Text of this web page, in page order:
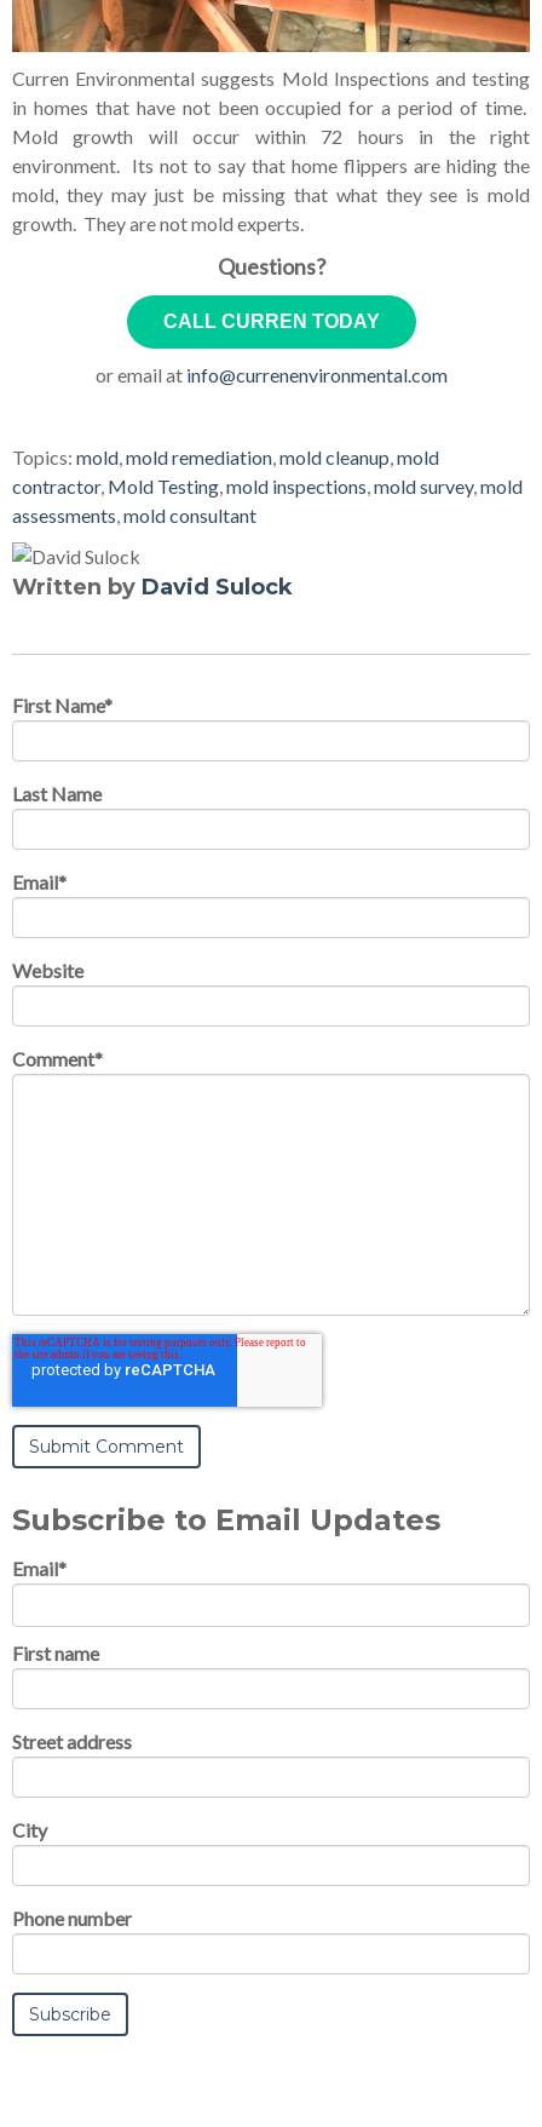
Curren Environmental suggests Mold Inspections and testing
in homes that have not been occupied for a period of time.
Mold growth will occur within 72 hours in the right
environment. Its not to say that home flippers are hiding the
mold, they may just be missing that what they see is mold
growth. They are not mold experts.
Questions?
CALL CURREN TODAY
or email at info@currenenvironmental.com
Topics: mold,mold remediation,mold cleanup,mold
contractor, Mold Testing,mold inspections,mold survey,mold
assessments,mold consultant
Written by David Sulock
First Name*
Last Name
Email*
Website
Comment*
Subscribe to Email Updates
Email*
First name
Street address
City
Phone number